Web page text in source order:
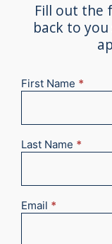
Fill out the
back to
New
First Name *
Last Name *
Email *